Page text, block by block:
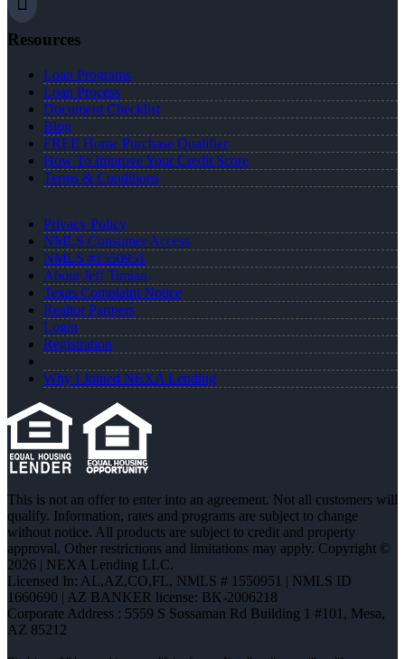
Resources
Loan Programs
Loan Process
Document Checklist
Blog
FREE Home Purchase Qualifier
How To Improve Your Credit Score
Terms & Conditions
Privacy Policy
NMLS Consumer Access
NMLS #1550951
About Jeff Timian
Texas Complaint Notice
Realtor Partners
Login
Registration
Why I Joined NEXA Lending
This is not an offer to enter into an agreement. Not all customers will
qualify. Information, rates and programs are subject to change
without notice. All products are subject to credit and property
approval. Other restrictions and limitations may apply. Copyright ©
2026 | NEXA Lending LLC.
Licensed In: AL,AZ,CO,FL, NMLS # 1550951 | NMLS ID
1660690 | AZ BANKER license: BK-2006218
Corporate Address : 5559 S Sossaman Rd Building 1 #101, Mesa,
AZ 85212